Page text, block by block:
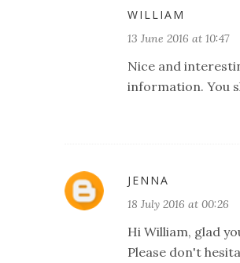
WILLIAM
13 June 2016 at 10:47
Nice and
information. You
JENNA
18 July 2016 at 00:26
Hi William, glad
Please don't